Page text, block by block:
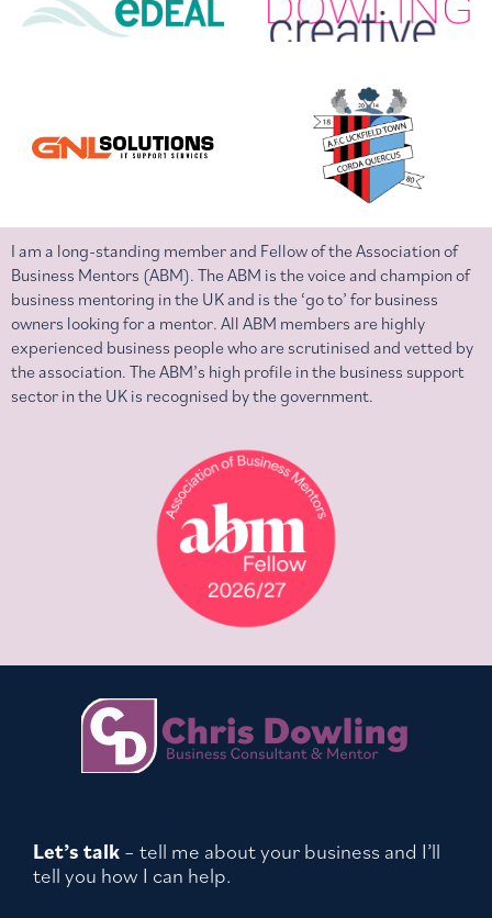
I am a long-standing member and Fellow of the Association of
Business Mentors (ABM). The ABM is the voice and champion of
business mentoring in the UK and is the ‘go to’ for business
owners looking for a mentor. All ABM members are highly
experienced business people who are scrutinised and vetted by
the association. The ABM’s high profile in the business support
sector in the UK is recognised by the government.
Let’s talk – tell me about your business and I’ll
tell you how I can help.